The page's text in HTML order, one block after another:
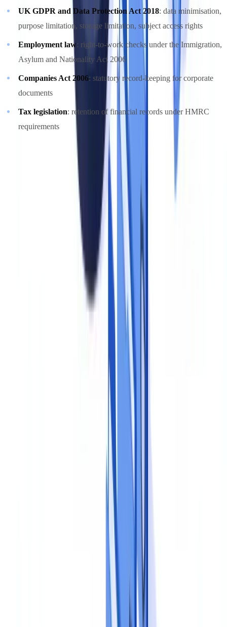
UK GDPR and Data Protection Act 2018: data minimisation,
purpose limitation, storage limitation, subject access rights
Employment law: right-to-work checks under the Immigration,
Asylum and Nationality Act 2006
Companies Act 2006: statutory record-keeping for corporate
documents
Tax legislation: retention of financial records under HMRC
requirements
For detailed AML obligations, see our
GDPR-specific requirements for document management are covered
Build a document register
For each business process, list every document collected, its legal
basis, its retention period and the person responsible for verification.
This register becomes the single source of truth for the entire
program. It should be accessible to all relevant stakeholders and
reviewed at least annually.
Free pilot with your own documents. Results in 48h.
Step 2: Define Policies and Procedures
Obligations must be translated into operational rules that staff can
The document compliance policy
which documents are accepted, which formats are valid (originals,
certified copies, digital documents), retention periods and destruction
conditions. It should be approved by senior management and
disseminated to all relevant personnel. The JMLSG Guidance
recommends that this policy be proportionate to the nature, size and